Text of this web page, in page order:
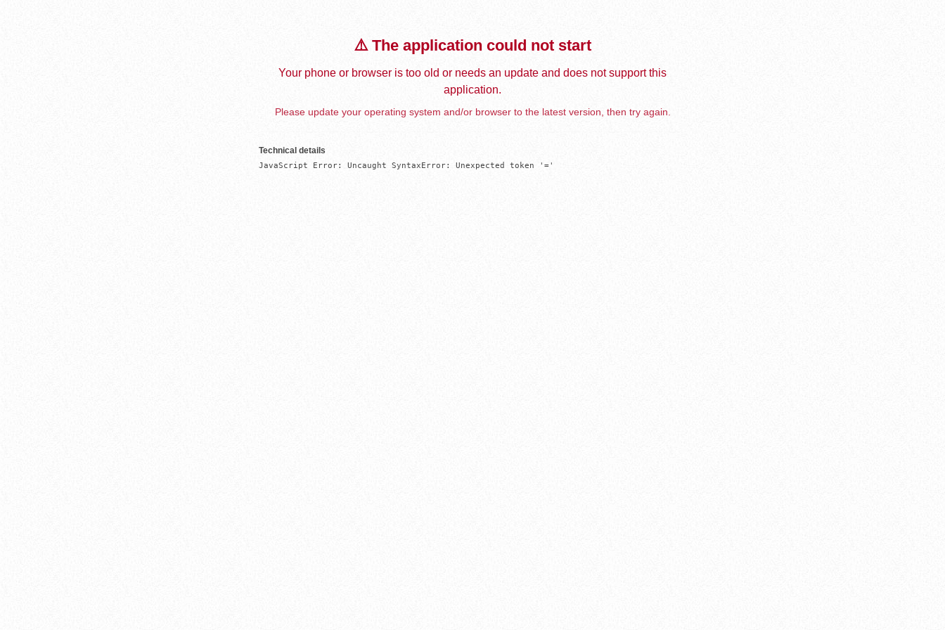
⚠️ The application could not start
Your phone or browser is too old or needs an update and does not support this
application.
Please update your operating system and/or browser to the latest version, then try again.
Technical details
JavaScript Error: Uncaught SyntaxError: Unexpected token '='